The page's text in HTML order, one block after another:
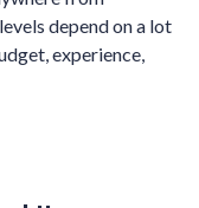
depend on a lot
experience,